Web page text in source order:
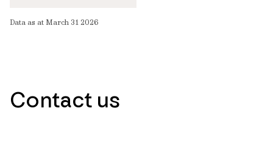
Data as at March 31 2026
Contact us